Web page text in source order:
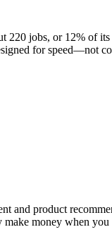
220 jobs, or 12% of
for speed—not
and product
make money when